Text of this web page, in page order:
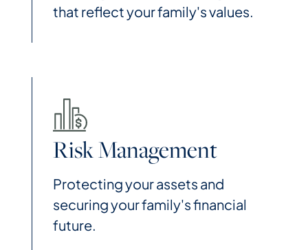
that reflect your family's values.
Risk Management
Protecting your assets and
securing your family's financial
future.